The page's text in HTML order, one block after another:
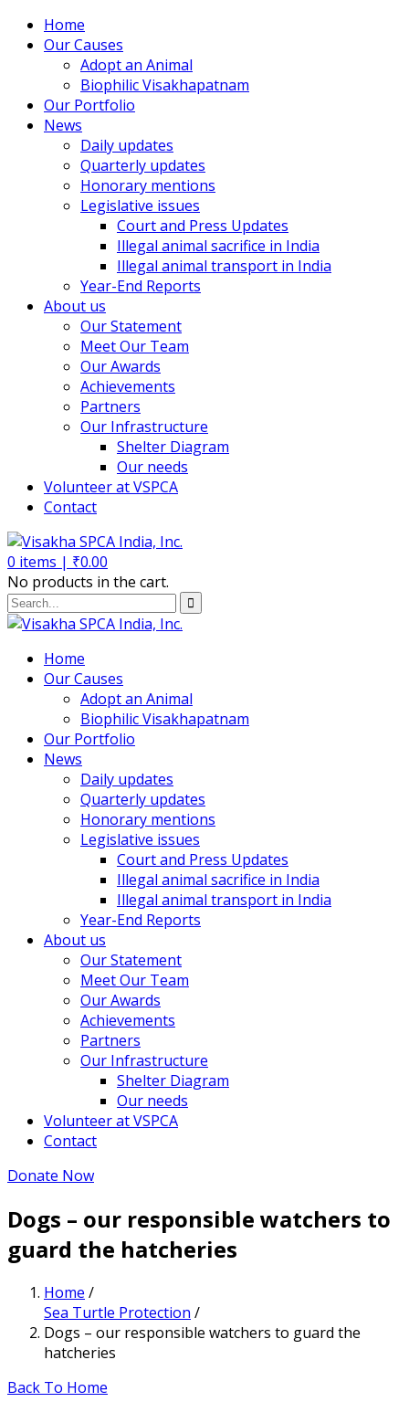
Home
Our Causes
Adopt an Animal
Biophilic Visakhapatnam
Our Portfolio
News
Daily updates
Quarterly updates
Honorary mentions
Legislative issues
Court and Press Updates
Illegal animal sacrifice in India
Illegal animal transport in India
Year-End Reports
About us
Our Statement
Meet Our Team
Our Awards
Achievements
Partners
Our Infrastructure
Shelter Diagram
Our needs
Volunteer at VSPCA
Contact
0 items | ₹0.00
No products in the cart.
Home
Our Causes
Adopt an Animal
Biophilic Visakhapatnam
Our Portfolio
News
Daily updates
Quarterly updates
Honorary mentions
Legislative issues
Court and Press Updates
Illegal animal sacrifice in India
Illegal animal transport in India
Year-End Reports
About us
Our Statement
Meet Our Team
Our Awards
Achievements
Partners
Our Infrastructure
Shelter Diagram
Our needs
Volunteer at VSPCA
Contact
Donate Now
Dogs – our responsible watchers to
guard the hatcheries
Home /
Sea Turtle Protection /
Dogs – our responsible watchers to guard the
hatcheries
Back To Home